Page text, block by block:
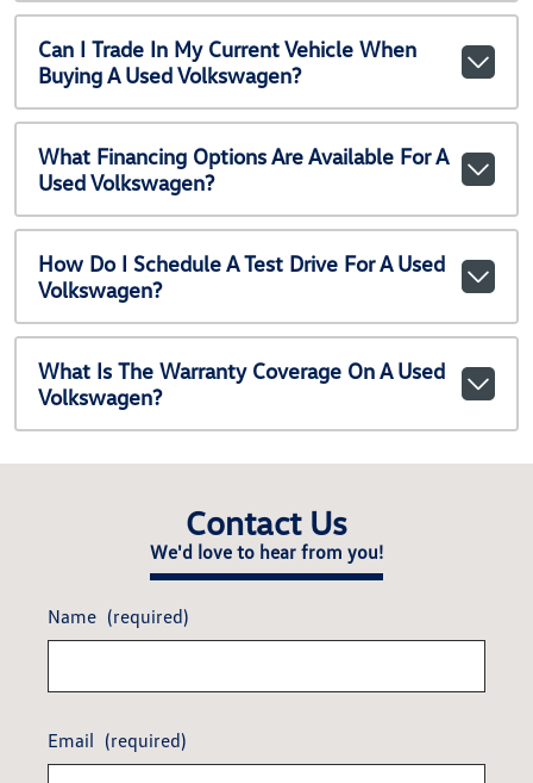
Can I Trade In My Current Vehicle When
Buying A Used Volkswagen?
What Financing Options Are Available For A
Used Volkswagen?
How Do I Schedule A Test Drive For A Used
Volkswagen?
What Is The Warranty Coverage On A Used
Volkswagen?
Contact Us
We'd love to hear from you!
Name (required)
Email (required)